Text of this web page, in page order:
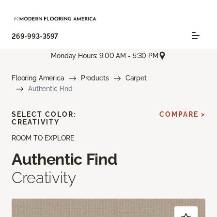
269-993-3597
Monday Hours: 9:00 AM - 5:30 PM
Flooring America Products
Carpet
Authentic Find
ROOM TO EXPLORE
Authentic Find
Creativity
SELECT COLOR:
CREATIVITY
COMPARE >